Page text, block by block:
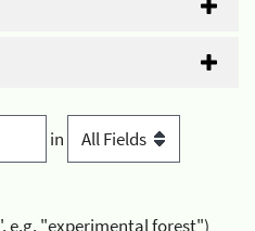
in
e.g. "experimental forest")